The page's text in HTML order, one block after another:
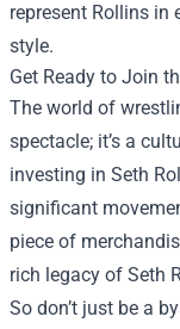
represent Rollins
style.
Get Ready to Join
The world of
spectacle; it’s a
investing in Seth
significant
piece of
rich legacy of Seth
So don’t just be a